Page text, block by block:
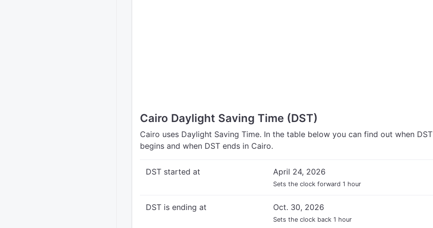
Cairo Daylight Saving Time (DST)
Cairo uses Daylight Saving Time. In the table below you can find out when DST
begins and when DST ends in Cairo.
DST started at April 24, 2026
Sets the clock forward 1 hour
DST is ending at Oct. 30, 2026
Sets the clock back 1 hour